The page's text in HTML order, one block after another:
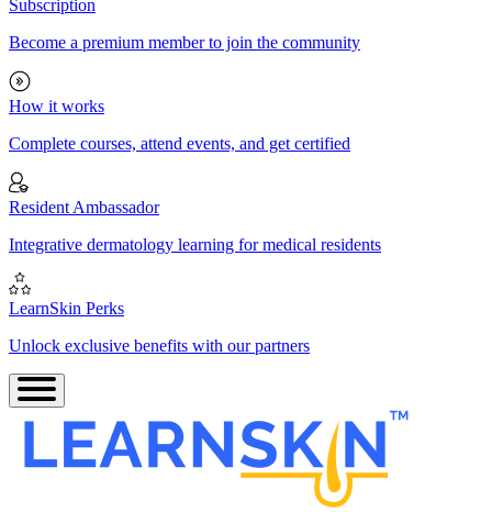
Subscription
Become a premium member to join the community
How it works
Complete courses, attend events, and get certified
Resident Ambassador
Integrative dermatology learning for medical residents
LearnSkin Perks
Unlock exclusive benefits with our partners